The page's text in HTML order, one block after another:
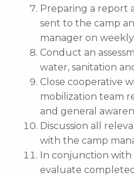
Preparing a report
sent to the camp
manager on weekly
Conduct an
water, sanitation
Close cooperative
mobilization team
and general
Discussion all
with the camp
In conjunction
evaluate